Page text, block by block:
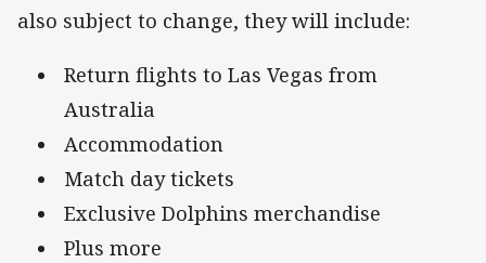
also subject to change, they will include:
Return flights to Las Vegas from
Australia
Accommodation
Match day tickets
Exclusive Dolphins merchandise
Plus more